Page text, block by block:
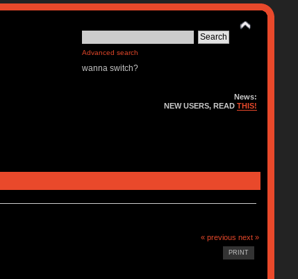
Advanced search
wanna switch?
News:
NEW USERS, READTHIS!
« previous next »
PRINT